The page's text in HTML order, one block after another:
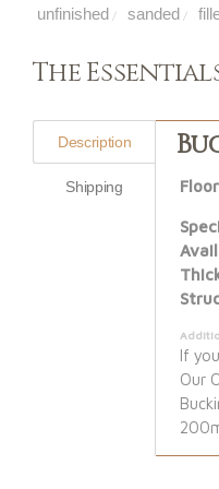
unfinished / sanded /
The
Description
Shipping
If
Our